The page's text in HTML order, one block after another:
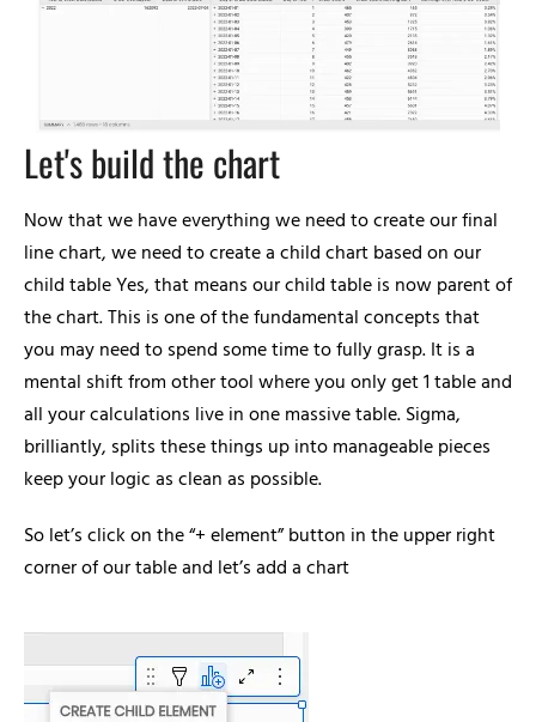
Let's build the chart
Now that we have everything we need to create our final
line chart, we need to create a child chart based on our
child table Yes, that means our child table is now parent of
the chart. This is one of the fundamental concepts that
you may need to spend some time to fully grasp. It is a
mental shift from other tool where you only get 1 table and
all your calculations live in one massive table. Sigma,
brilliantly, splits these things up into manageable pieces
keep your logic as clean as possible.
So let’s click on the “+ element” button in the upper right
corner of our table and let’s add a chart